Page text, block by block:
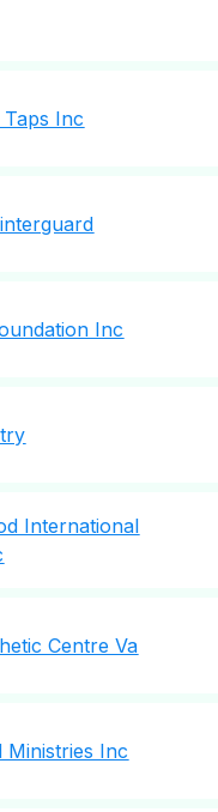
Inc
Inc
International
Centre Va
Ministries Inc